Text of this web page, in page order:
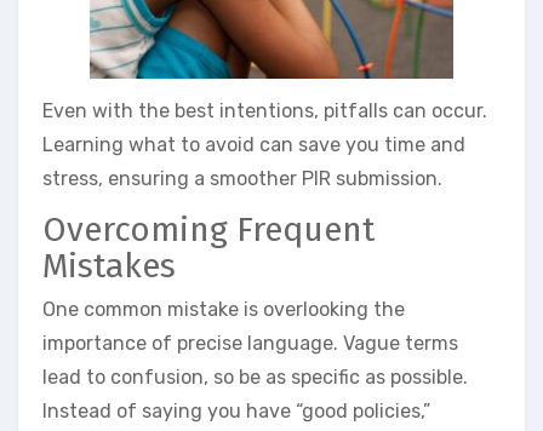
Even with the best intentions, pitfalls can occur.
Learning what to avoid can save you time and
stress, ensuring a smoother PIR submission.
Overcoming Frequent
Mistakes
One common mistake is overlooking the
importance of precise language. Vague terms
lead to confusion, so be as specific as possible.
Instead of saying you have “good policies,”